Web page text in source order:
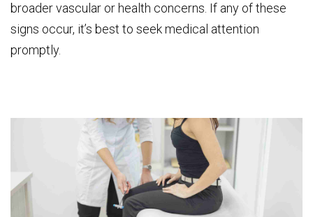
broader vascular or health concerns. If any of these
signs occur, it’s best to seek medical attention
promptly.